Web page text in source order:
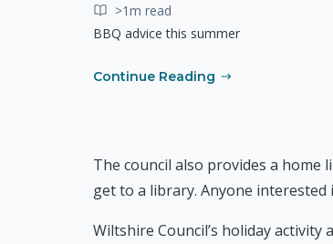
>1m read
BBQ advice this summer
Continue Reading
The council also provides a
get to a library. Anyone
Wiltshire Council’s holiday activity